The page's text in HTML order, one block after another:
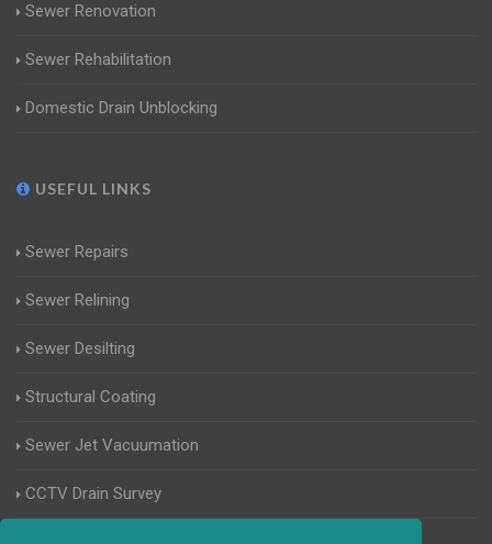
Sewer Renovation
Sewer Rehabilitation
Domestic Drain Unblocking
USEFUL LINKS
Sewer Repairs
Sewer Relining
Sewer Desilting
Structural Coating
Sewer Jet Vacuumation
CCTV Drain Survey